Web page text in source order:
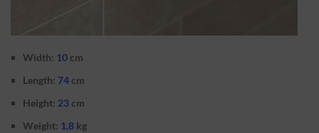
Width: 10 cm
Length: 74 cm
Height: 23 cm
Weight: 1,8 kg